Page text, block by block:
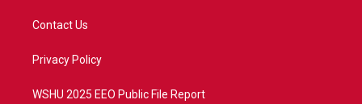
t
e
a
Contact Us
Privacy Policy
WSHU 2025 EEO Public File Report